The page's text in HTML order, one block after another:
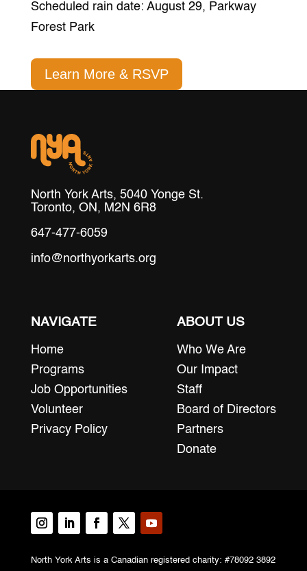
Scheduled rain date: August 29, Parkway
Forest Park
Learn More & RSVP
North York Arts, 5040 Yonge St.
Toronto, ON, M2N 6R8
647-477-6059
info@northyorkarts.org
NAVIGATE
Home
Programs
Job Opportunities
Volunteer
Privacy Policy
ABOUT US
Who We Are
Our Impact
Staff
Board of Directors
Partners
Donate
North York Arts is a Canadian registered charity: #78092 3892